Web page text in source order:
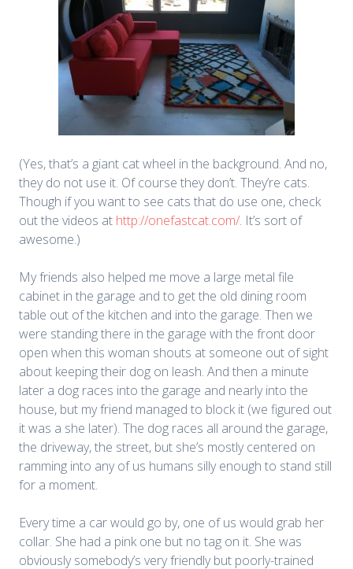
(Yes, that’s a giant cat wheel in the background. And no,
they do not use it. Of course they don’t. They’re cats.
Though if you want to see cats that do use one, check
out the videos at http://onefastcat.com/. It’s sort of
awesome.)
My friends also helped me move a large metal file
cabinet in the garage and to get the old dining room
table out of the kitchen and into the garage. Then we
were standing there in the garage with the front door
open when this woman shouts at someone out of sight
about keeping their dog on leash. And then a minute
later a dog races into the garage and nearly into the
house, but my friend managed to block it (we figured out
it was a she later). The dog races all around the garage,
the driveway, the street, but she’s mostly centered on
ramming into any of us humans silly enough to stand still
for a moment.
Every time a car would go by, one of us would grab her
collar. She had a pink one but no tag on it. She was
obviously somebody’s very friendly but poorly-trained